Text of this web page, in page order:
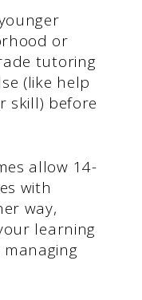
or
tutoring
(like help
skill) before
allow 14-
with
way,
learning
managing